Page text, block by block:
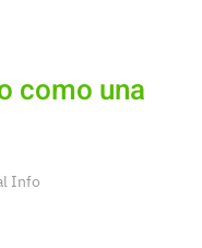
como una
Info